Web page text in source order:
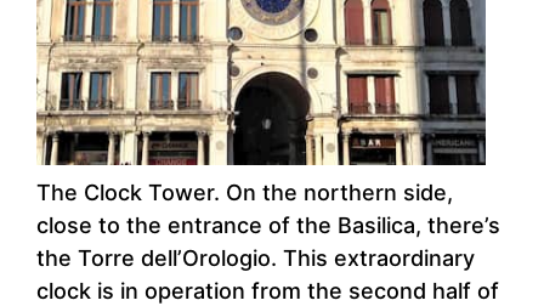
The Clock Tower. On the northern side,
close to the entrance of the Basilica, there’s
the Torre dell’Orologio. This extraordinary
clock is in operation from the second half of